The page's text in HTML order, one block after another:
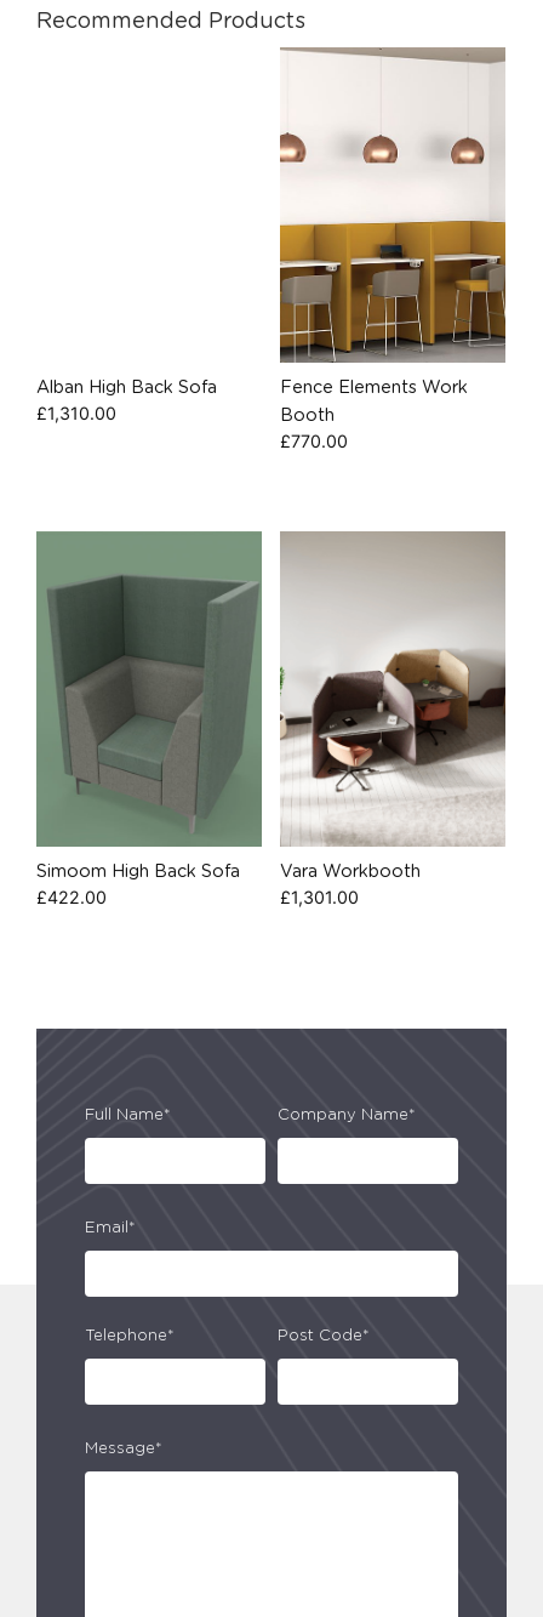
Recommended Products
Alban High Back Sofa
£1,310.00
Fence Elements Work
Booth
£770.00
Simoom High Back Sofa
£422.00
Vara Workbooth
£1,301.00
Full Name* Company Name*
Email*
Telephone* Post Code*
Message*